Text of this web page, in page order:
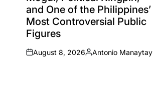
and One of the Philippines’
Most Controversial Public
Figures
on
August 8, 2026
Posted
Antonio Manaytay